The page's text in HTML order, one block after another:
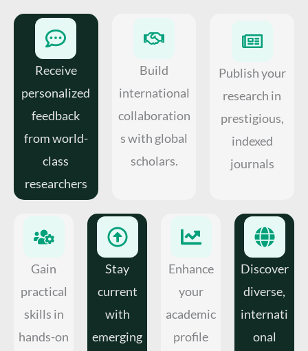
Receive
personalized
feedback
from world-
class
researchers
Build
international
collaboration
s with global
scholars.
Publish your
research in
prestigious,
indexed
journals
Gain
practical
skills in
hands-on
Stay
current
with
emerging
Enhance
your
academic
profile
Discover
diverse,
internati
onal